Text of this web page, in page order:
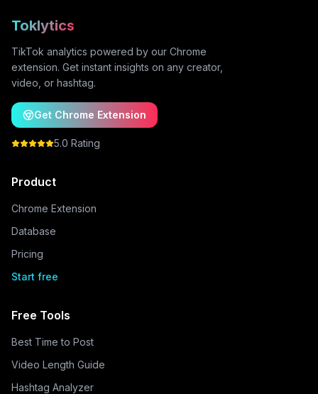
Toklytics
TikTok analytics powered by our Chrome
extension. Get instant insights on any creator,
video, or hashtag.
Get Chrome Extension
5.0 Rating
Product
Chrome Extension
Database
Pricing
Start free
Free Tools
Best Time to Post
Video Length Guide
Hashtag Analyzer